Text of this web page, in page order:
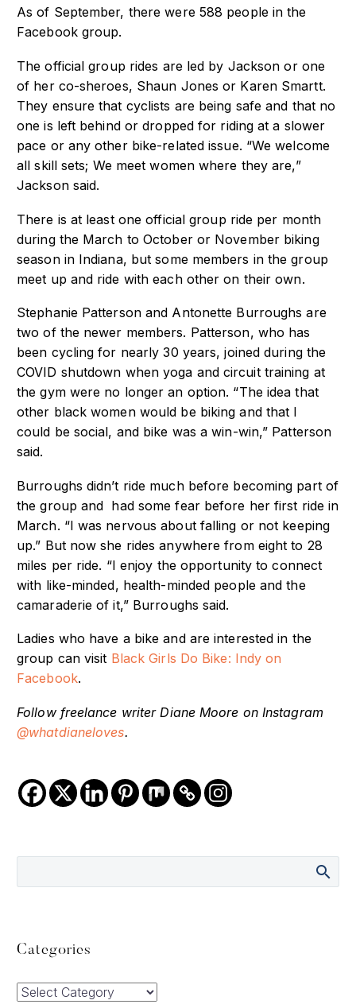
As of September, there were 588 people in the
Facebook group.
The official group rides are led by Jackson or one
of her co-sheroes, Shaun Jones or Karen Smartt.
They ensure that cyclists are being safe and that no
one is left behind or dropped for riding at a slower
pace or any other bike-related issue. “We welcome
all skill sets; We meet women where they are,”
Jackson said.
There is at least one official group ride per month
during the March to October or November biking
season in Indiana, but some members in the group
meet up and ride with each other on their own.
Stephanie Patterson and Antonette Burroughs are
two of the newer members. Patterson, who has
been cycling for nearly 30 years, joined during the
COVID shutdown when yoga and circuit training at
the gym were no longer an option. “The idea that
other black women would be biking and that I
could be social, and bike was a win-win,” Patterson
said.
Burroughs didn’t ride much before becoming part of
the group and had some fear before her first ride in
March. “I was nervous about falling or not keeping
up.” But now she rides anywhere from eight to 28
miles per ride. “I enjoy the opportunity to connect
with like-minded, health-minded people and the
camaraderie of it,” Burroughs said.
Ladies who have a bike and are interested in the
group can visit Black Girls Do Bike: Indy on
Facebook.
Follow freelance writer Diane Moore on Instagram
@whatdianeloves.
Categories
Categories